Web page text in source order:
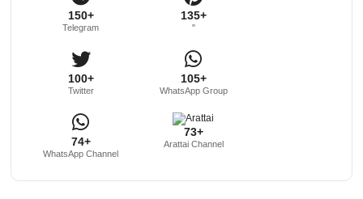
150+
Telegram
135+
"
100+
Twitter
105+
WhatsApp Group
74+
WhatsApp Channel
73+
Arattai Channel